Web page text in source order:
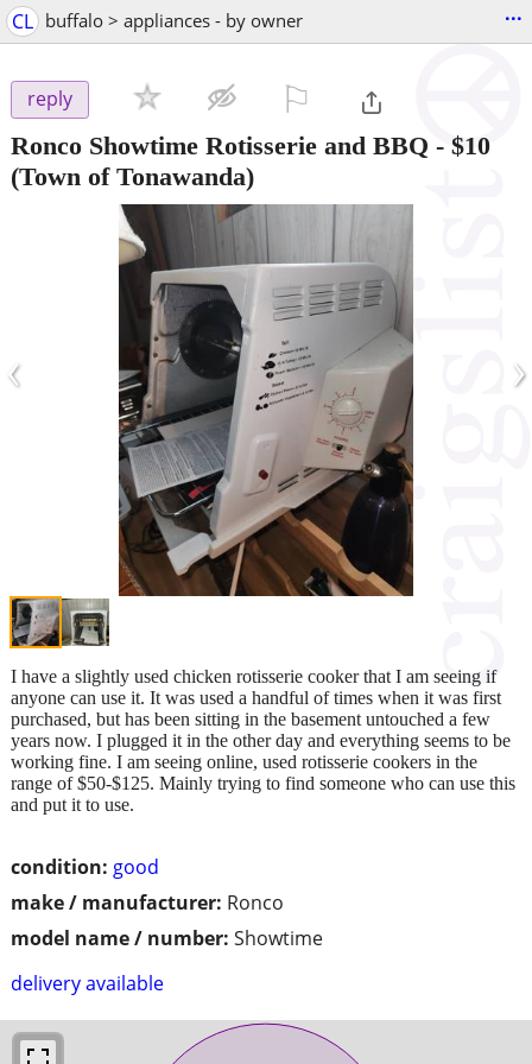
CL buffalo > appliances - by owner ...
reply
Ronco Showtime Rotisserie and BBQ - $10
(Town of Tonawanda)
‹ ›
condition: good
make / manufacturer: Ronco
model name / number: Showtime
delivery available
I have a slightly used chicken rotisserie cooker that I am seeing if
anyone can use it. It was used a handful of times when it was first
purchased, but has been sitting in the basement untouched a few
years now. I plugged it in the other day and everything seems to be
working fine. I am seeing online, used rotisserie cookers in the
range of $50-$125. Mainly trying to find someone who can use this
and put it to use.